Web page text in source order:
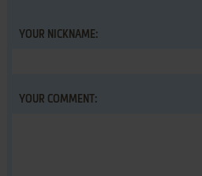
YOUR NICKNAME:
YOUR COMMENT: